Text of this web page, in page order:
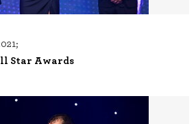
Star Awards